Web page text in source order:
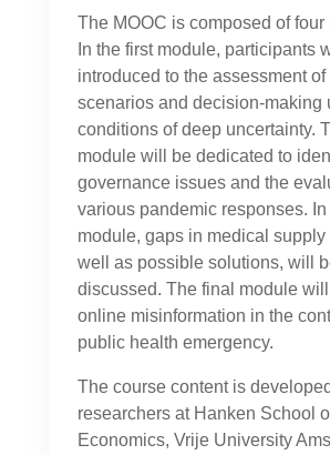
The MOOC is composed of four
In the first module, participants
introduced to the assessment
scenarios and decision-making
conditions of deep uncertainty.
module will be dedicated to
governance issues and the
various pandemic responses. In
module, gaps in medical supply
well as possible solutions, will
discussed. The final module
online misinformation in the
public health emergency.
The course content is
researchers at Hanken School
Economics, Vrije University